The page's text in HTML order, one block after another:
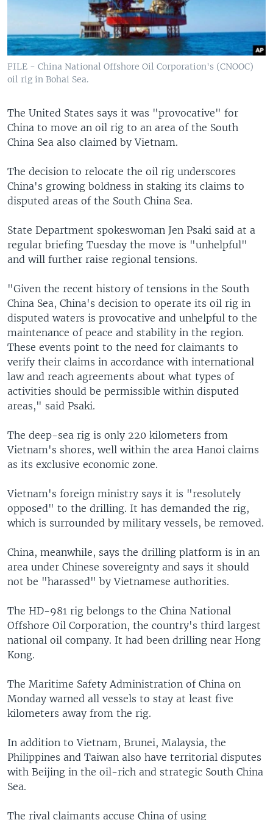
FILE - China National Offshore Oil Corporation's (CNOOC)
oil rig in Bohai Sea.
The United States says it was "provocative" for
China to move an oil rig to an area of the South
China Sea also claimed by Vietnam.
The decision to relocate the oil rig underscores
China's growing boldness in staking its claims to
disputed areas of the South China Sea.
State Department spokeswoman Jen Psaki said at a
regular briefing Tuesday the move is "unhelpful"
and will further raise regional tensions.
"Given the recent history of tensions in the South
China Sea, China's decision to operate its oil rig in
disputed waters is provocative and unhelpful to the
maintenance of peace and stability in the region.
These events point to the need for claimants to
verify their claims in accordance with international
law and reach agreements about what types of
activities should be permissible within disputed
areas," said Psaki.
The deep-sea rig is only 220 kilometers from
Vietnam's shores, well within the area Hanoi claims
as its exclusive economic zone.
Vietnam's foreign ministry says it is "resolutely
opposed" to the drilling. It has demanded the rig,
which is surrounded by military vessels, be removed.
China, meanwhile, says the drilling platform is in an
area under Chinese sovereignty and says it should
not be "harassed" by Vietnamese authorities.
The HD-981 rig belongs to the China National
Offshore Oil Corporation, the country's third largest
national oil company. It had been drilling near Hong
Kong.
The Maritime Safety Administration of China on
Monday warned all vessels to stay at least five
kilometers away from the rig.
In addition to Vietnam, Brunei, Malaysia, the
Philippines and Taiwan also have territorial disputes
with Beijing in the oil-rich and strategic South China
Sea.
The rival claimants accuse China of using